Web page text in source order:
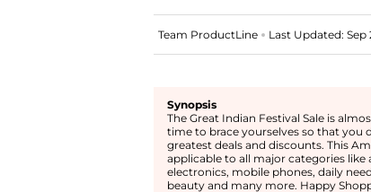
Team ProductLine Last Updated: Sep
Synopsis
The Great Indian Festival Sale is
time to brace yourselves so that you
greatest deals and discounts. This
applicable to all major categories like
electronics, mobile phones, daily
beauty and many more. Happy